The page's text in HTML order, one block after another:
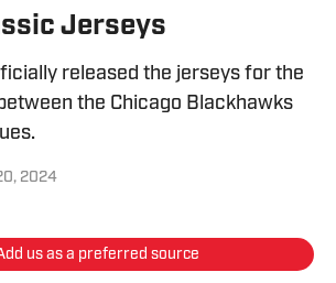
Jerseys
released the jerseys for the
the Chicago Blackhawks
2024
us as a preferred source